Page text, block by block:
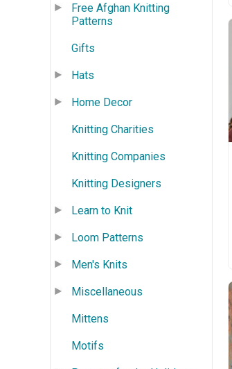
Free Afghan Knitting
Patterns
Gifts
Hats
Home Decor
Knitting Charities
Knitting Companies
Knitting Designers
Learn to Knit
Loom Patterns
Men's Knits
Miscellaneous
Mittens
Motifs